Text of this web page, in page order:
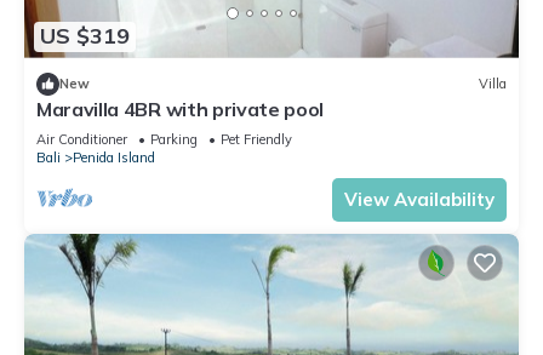
US $319
New Villa
Maravilla 4BR with private pool
Air Conditioner Parking
Pet Friendly
Bali
Penida Island
View Availability